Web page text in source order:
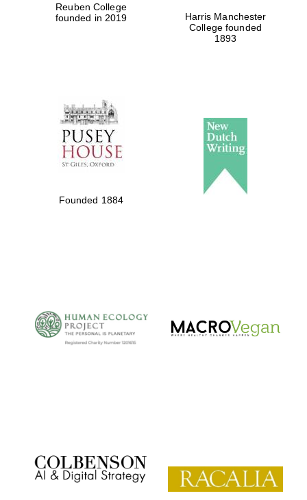
Reuben College
founded in 2019
Harris Manchester
College founded
1893
Founded 1884